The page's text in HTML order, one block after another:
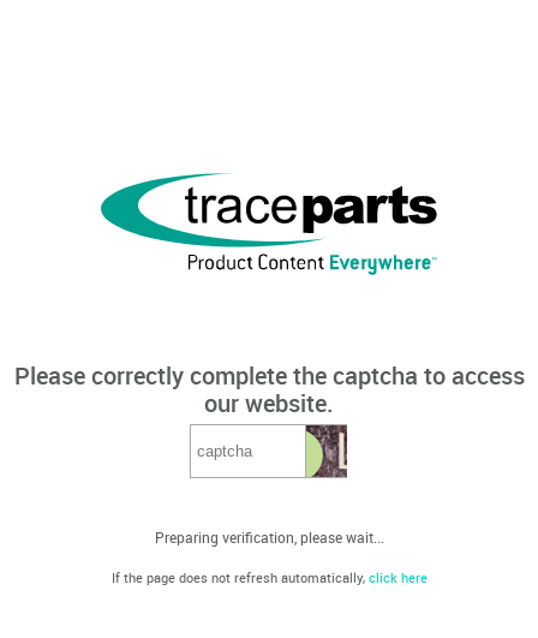
Please correctly complete the captcha to access
our website.
Preparing verification, please wait...
If the page does not refresh automatically, click here